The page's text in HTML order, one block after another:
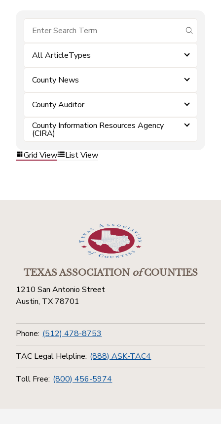
submit
All ArticleTypes
County News
County Auditor
County Information Resources Agency
(CIRA)
Grid View
List View
TEXAS ASSOCIATIONofCOUNTIES
1210 San Antonio Street
Austin, TX 78701
Phone: (512) 478-8753
TAC Legal Helpline: (888) ASK-TAC4
Toll Free: (800) 456-5974